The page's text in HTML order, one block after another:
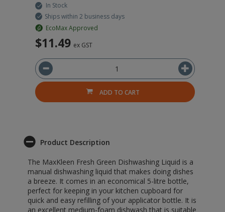
In Stock
Ships within 2 business days
EcoMax Approved
$11.49 ex GST
ADD TO CART
Product Description
The MaxKleen Fresh Green Dishwashing Liquid is a
manual dishwashing liquid that makes doing dishes
a breeze. It comes in an economical 5-litre bottle,
perfect for keeping in your kitchen cupboard for
quick and easy refilling of your applicator bottle. It is
an excellent medium-foam dishwash that is suitable